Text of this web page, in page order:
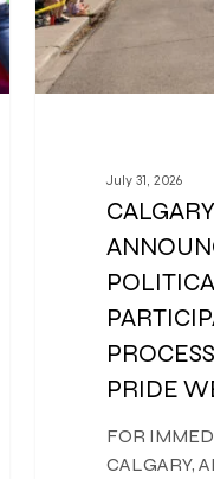
July 31, 2026
PRIDE
FOR
CALGARY,